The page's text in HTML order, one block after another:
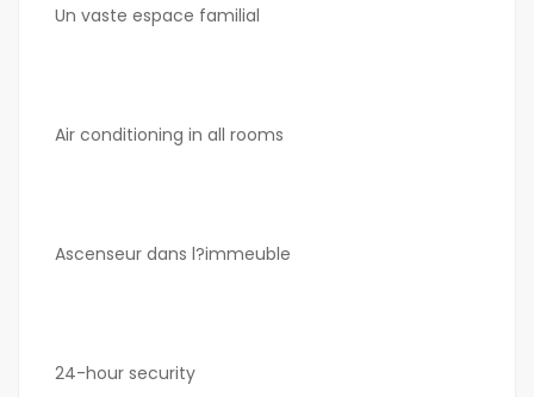
Un vaste espace familial
Air conditioning in all rooms
Ascenseur dans l?immeuble
24-hour security